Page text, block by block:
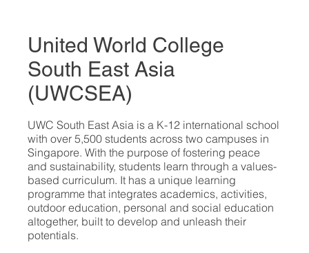
United World College
South East Asia
(UWCSEA)
​UWC South East Asia is a K-12 international school
with over 5,500 students across two campuses in
Singapore. With the purpose of fostering peace
and sustainability, students learn through a values-
based curriculum. It has a unique learning
programme that integrates academics, activities,
outdoor education, personal and social education
altogether, built to develop and unleash their
potentials.